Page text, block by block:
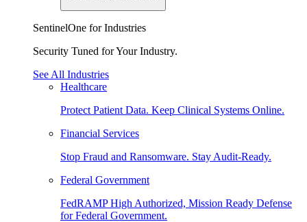
SentinelOne for Industries
Security Tuned for Your Industry.
See All Industries
Healthcare
Protect Patient Data. Keep Clinical Systems Online.
Financial Services
Stop Fraud and Ransomware. Stay Audit-Ready.
Federal Government
FedRAMP High Authorized, Mission Ready Defense
for Federal Government.